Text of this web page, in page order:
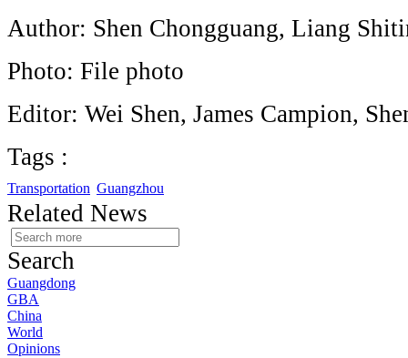
Author: Shen Chongguang, Liang
Photo: File photo
Editor: Wei Shen, James Campion,
Tags :
Transportation Guangzhou
Related News
Search
Guangdong
GBA
China
World
Opinions